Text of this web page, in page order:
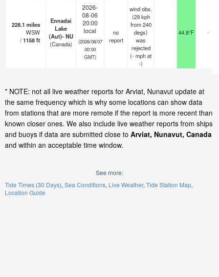
228.1 miles
WSW
/1158ft
Ennadai
Lake
(Aut)- NU
(Canada)
2026-
08-06
20:00
local
(2026/08/07
00:00
GMT)
no
report
wind obs.
(29 kph
from 240
degs)
was
rejected
(-mphat
-)
44.8°F -
* NOTE: not all live weather reports for Arviat, Nunavut update at
the same frequency which is why some locations can show data
from stations that are more remote if the report is more recent than
known closer ones. We also include live weather reports from ships
and buoys if data are submitted close to Arviat, Nunavut, Canada
and within an acceptable time window.
See more:
Tide Times (30 Days) Sea Conditions Live Weather Tide Station Map
Location Guide